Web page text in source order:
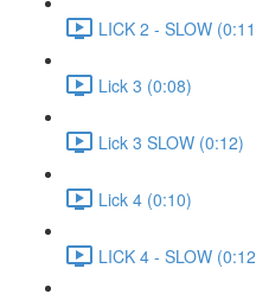
LICK 2 - SLOW
Lick 3 (0:08)
Lick 3 SLOW (0:12)
Lick 4 (0:10)
LICK 4 - SLOW